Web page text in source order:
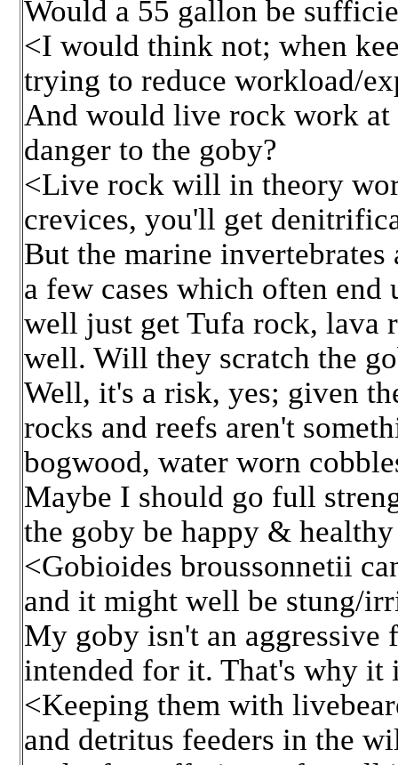
Would a 55 gallon be
<I would think not; when
trying to reduce workload/
And would live rock work at
danger to the goby?
<Live rock will in theory
crevices, you'll get
But the marine
a few cases which often
well just get Tufa rock, lava
well. Will they scratch the
Well, it's a risk, yes; given
rocks and reefs aren't
bogwood, water worn
Maybe I should go full
the goby be happy &
<Gobioides broussonnetii
and it might well be stung/
My goby isn't an
intended for it. That's why it
<Keeping them with
and detritus feeders in the